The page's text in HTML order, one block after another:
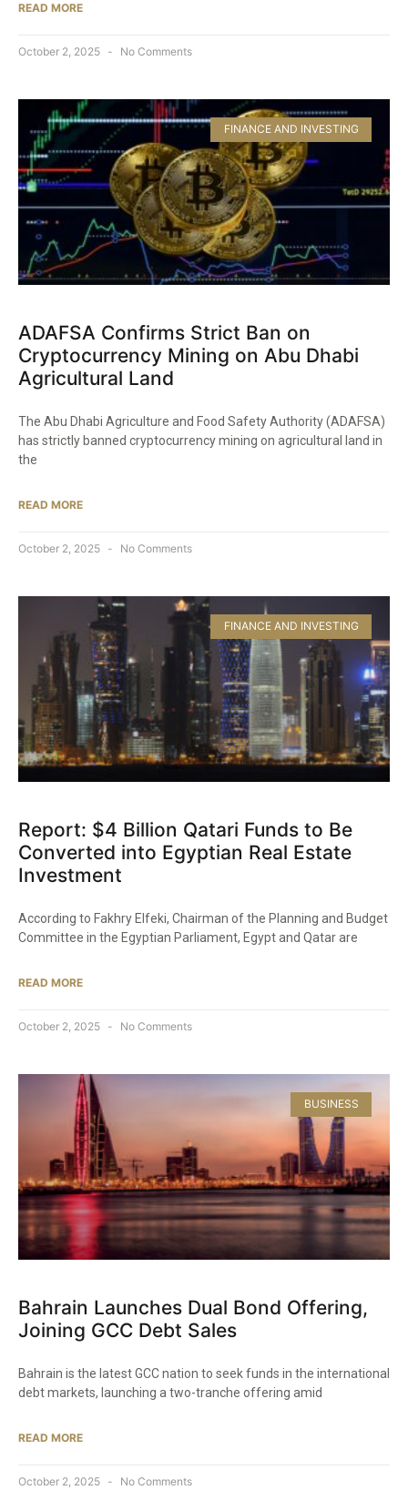
READ MORE
October 2, 2025 No Comments
FINANCE AND INVESTING
ADAFSA Confirms Strict Ban on
Cryptocurrency Mining on Abu Dhabi
Agricultural Land
The Abu Dhabi Agriculture and Food Safety Authority (ADAFSA)
has strictly banned cryptocurrency mining on agricultural land in
the
READ MORE
October 2, 2025 No Comments
FINANCE AND INVESTING
Report: $4 Billion Qatari Funds to Be
Converted into Egyptian Real Estate
Investment
According to Fakhry Elfeki, Chairman of the Planning and Budget
Committee in the Egyptian Parliament, Egypt and Qatar are
READ MORE
October 2, 2025 No Comments
BUSINESS
Bahrain Launches Dual Bond Offering,
Joining GCC Debt Sales
Bahrain is the latest GCC nation to seek funds in the international
debt markets, launching a two-tranche offering amid
READ MORE
October 2, 2025 No Comments